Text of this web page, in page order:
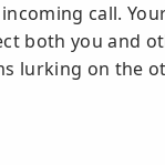
call.
both you and
lurking on the